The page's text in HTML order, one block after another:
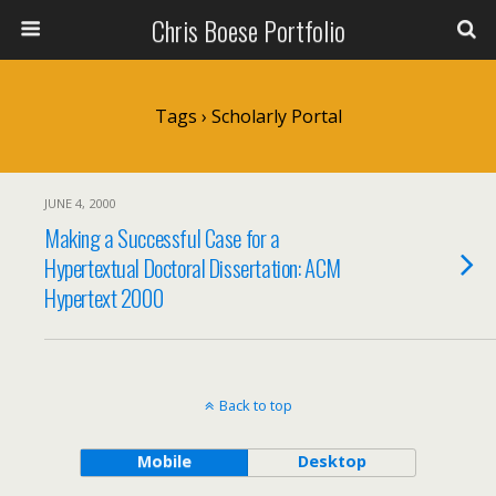
Chris Boese Portfolio
Tags › Scholarly Portal
JUNE 4, 2000
Making a Successful Case for a
Hypertextual Doctoral Dissertation: ACM
Hypertext 2000
Back to top
Mobile Desktop